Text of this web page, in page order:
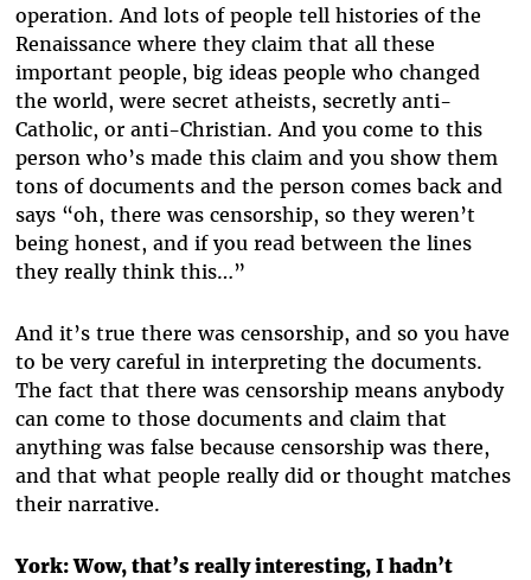
operation. And lots of people tell histories of the
Renaissance where they claim that all these
important people, big ideas people who changed
the world, were secret atheists, secretly anti-
Catholic, or anti-Christian. And you come to this
person who’s made this claim and you show them
tons of documents and the person comes back and
says “oh, there was censorship, so they weren’t
being honest, and if you read between the lines
they really think this…”
And it’s true there was censorship, and so you have
to be very careful in interpreting the documents.
The fact that there was censorship means anybody
can come to those documents and claim that
anything was false because censorship was there,
and that what people really did or thought matches
their narrative.
York: Wow, that’s really interesting, I hadn’t